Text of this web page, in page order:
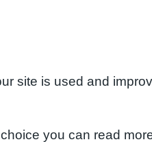
site is used and
you can read